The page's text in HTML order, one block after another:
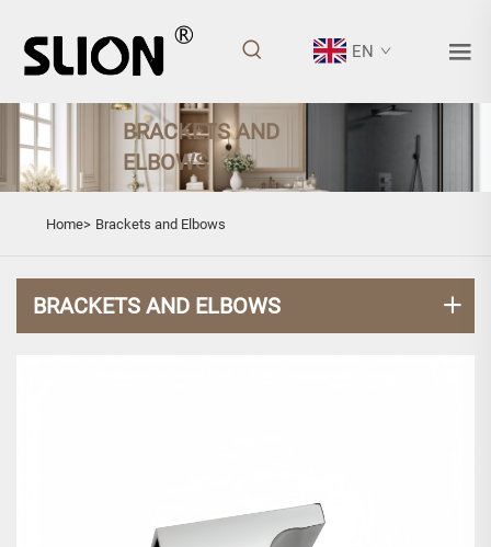
EN
BRACKETS AND
ELBOWS
Home> Brackets and Elbows
BRACKETS AND ELBOWS